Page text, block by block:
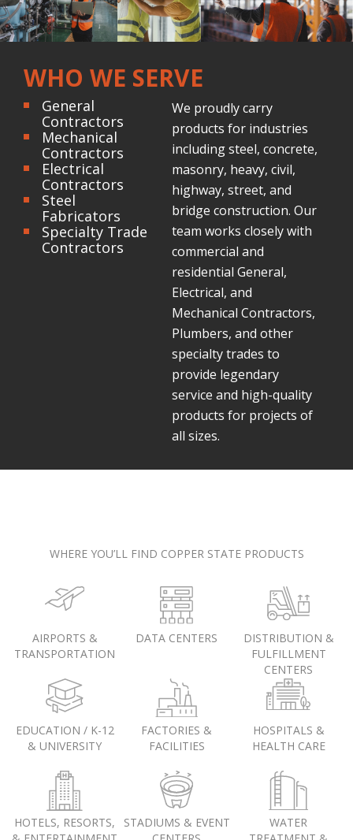
WHO WE SERVE
General
Contractors
Mechanical
Contractors
Electrical
Contractors
Steel
Fabricators
Specialty Trade
Contractors
We proudly carry
products for industries
including steel, concrete,
masonry, heavy, civil,
highway, street, and
bridge construction. Our
team works closely with
commercial and
residential General,
Electrical, and
Mechanical Contractors,
Plumbers, and other
specialty trades to
provide legendary
service and high-quality
products for projects of
all sizes.
WHERE YOU’LL FIND COPPER STATE PRODUCTS
AIRPORTS &
TRANSPORTATION
DATA CENTERS
DISTRIBUTION &
FULFILLMENT
CENTERS
EDUCATION / K-12
& UNIVERSITY
FACTORIES &
FACILITIES
HOSPITALS &
HEALTH CARE
HOTELS, RESORTS,
STADIUMS & EVENT
WATER